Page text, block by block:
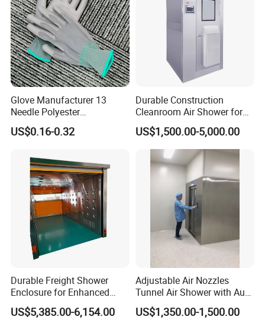
Glove Manufacturer 13
Needle Polyester
Polyurethane Dipped Gray
PU Gloves
US$0.16-0.32
Durable Construction
Cleanroom Air Shower for
Cleanroom Environments
US$1,500.00-5,000.00
Durable Freight Shower
Enclosure for Enhanced
Privacy and Comfort
US$5,385.00-6,154.00
Adjustable Air Nozzles
Tunnel Air Shower with Auto
Slide Door
US$1,350.00-1,500.00